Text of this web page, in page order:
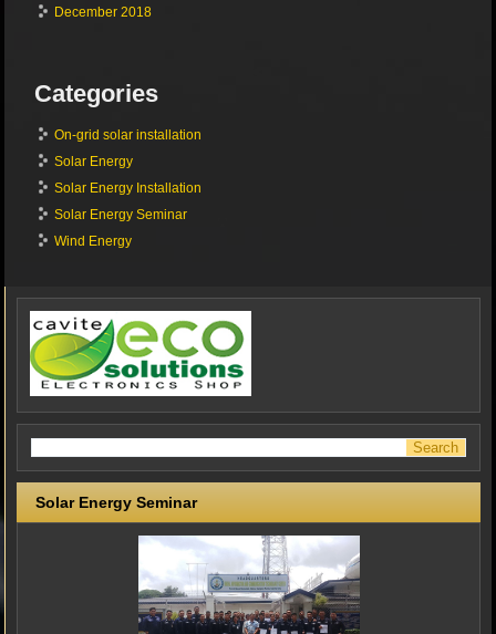
December 2018
Categories
On-grid solar installation
Solar Energy
Solar Energy Installation
Solar Energy Seminar
Wind Energy
Solar Energy Seminar